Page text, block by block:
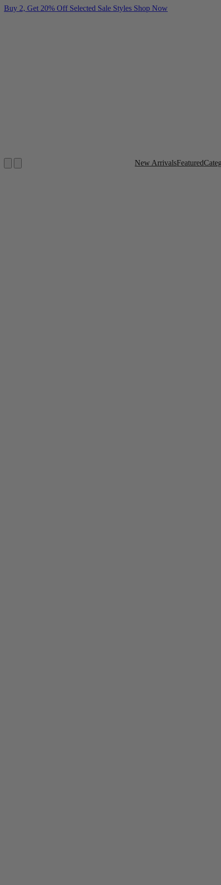
Buy 2, Get 20% Off Selected Sale Styles Shop Now
New ArrivalsFeatured